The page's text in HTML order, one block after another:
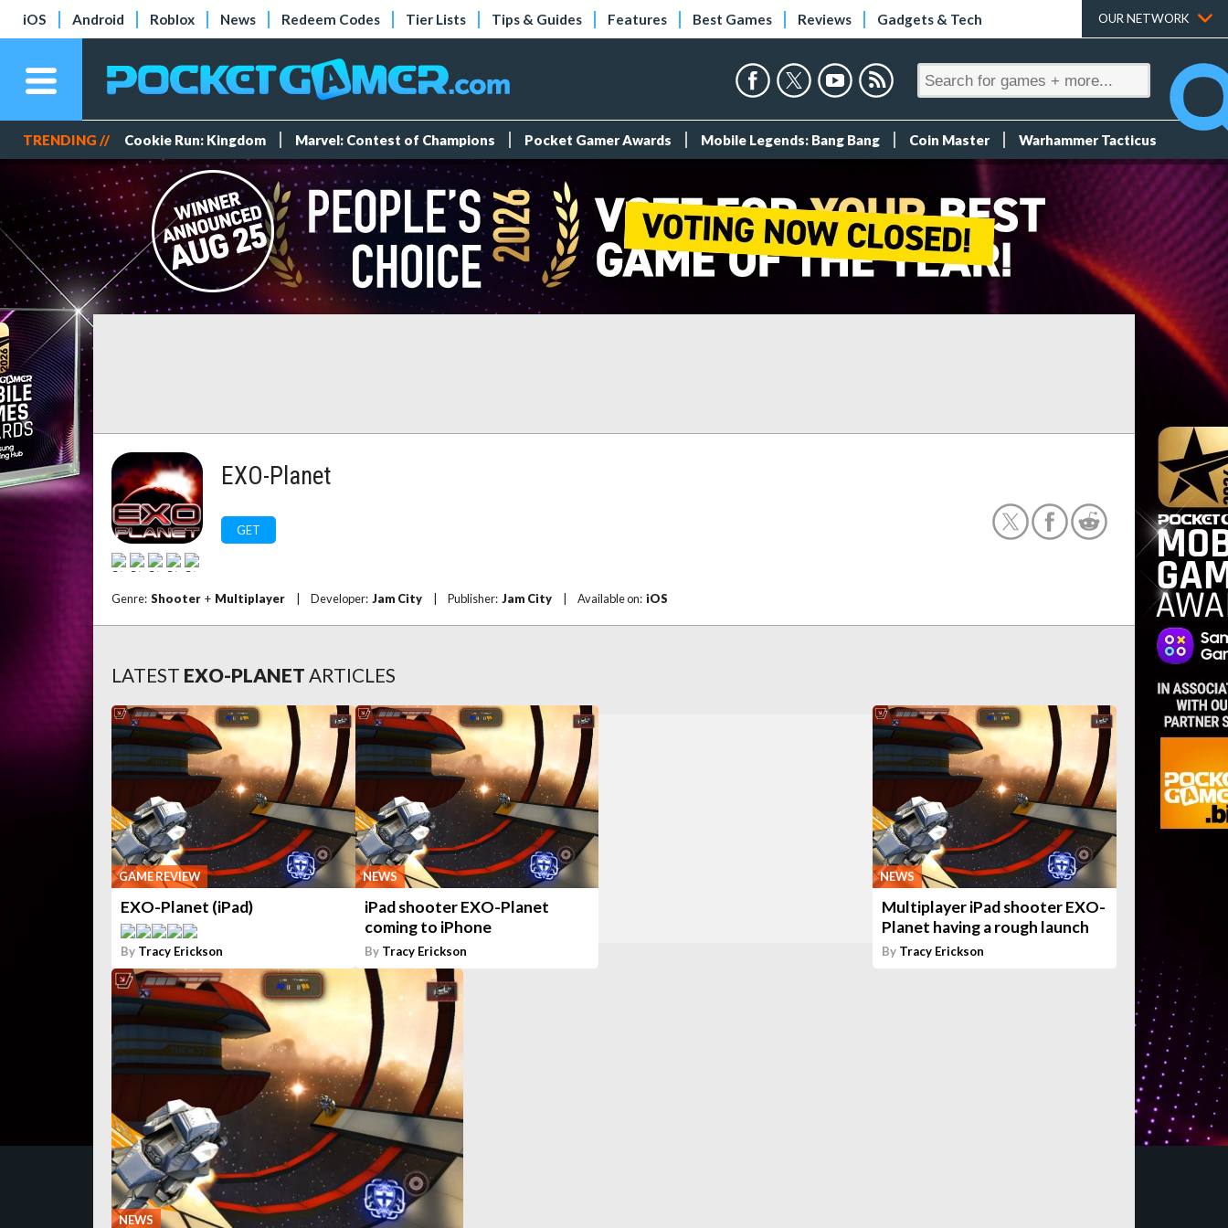
iOS Android Roblox News Redeem Codes Tier Lists Tips & Guides Features Best Games Reviews Gadgets & Tech OUR NETWORK
TRENDING // Cookie Run: Kingdom Marvel: Contest of Champions Pocket Gamer Awards Mobile Legends: Bang Bang Coin Master Warhammer Tacticus
EXO-Planet
GET
Genre: Shooter + Multiplayer Developer: Jam City Publisher: Jam City Available on: iOS
LATEST EXO-PLANET ARTICLES
GAME REVIEW
EXO-Planet (iPad)
By Tracy Erickson
NEWS
iPad shooter EXO-Planet
coming to iPhone
By Tracy Erickson
NEWS
Multiplayer iPad shooter EXO-
Planet having a rough launch
By Tracy Erickson
NEWS